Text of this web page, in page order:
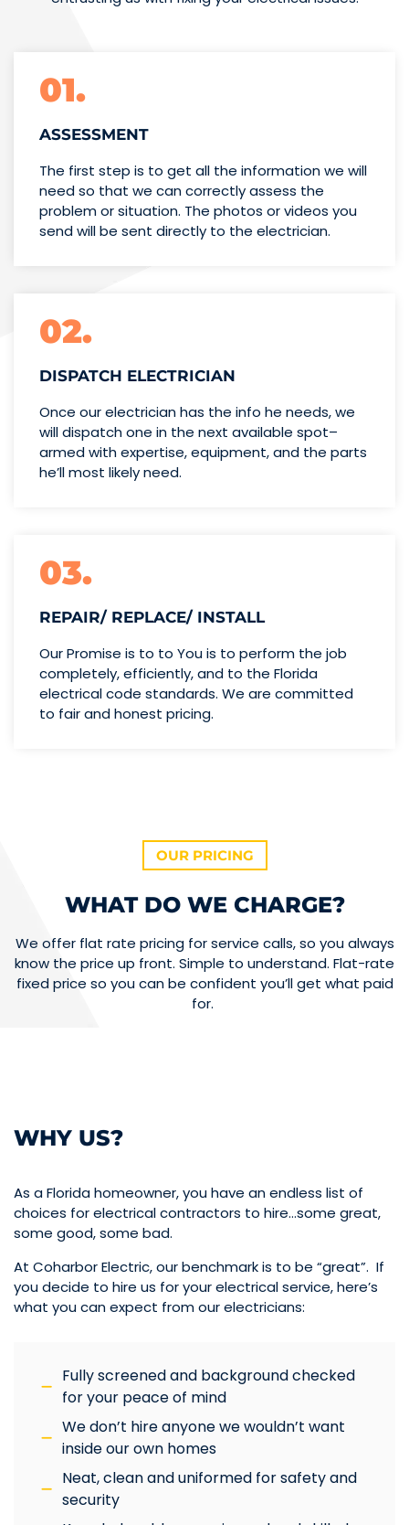
01.
ASSESSMENT
The first step is to get all the information we will
need so that we can correctly assess the
problem or situation. The photos or videos you
send will be sent directly to the electrician.
02.
DISPATCH ELECTRICIAN
Once our electrician has the info he needs, we
will dispatch one in the next available spot–
armed with expertise,equipment, and the parts
he’llmost likely need.
03.
REPAIR/ REPLACE/ INSTALL
Our Promise is to to You is to perform the job
completely, efficiently, and to the Florida
electrical code standards. We are committed
to fair and honest pricing.
OUR PRICING
WHAT DO WE CHARGE?
We offer flat rate pricing for service calls, so you always
know the price up front. Simple to understand. Flat-rate
fixed price so you can be confident you’ll get what paid
for.
WHY US?
As a Florida homeowner, you have an endless list of
choices for electrical contractors to hire…some great,
some good, some bad.
At Coharbor Electric, our benchmark is to be “great”. If
you decide to hire us for your electrical service, here’s
what you can expect from our electricians:
Fully screened and background checked
for your peace of mind
We don’t hire anyone we wouldn’t want
inside our own homes
Neat, clean and uniformed for safety and
security